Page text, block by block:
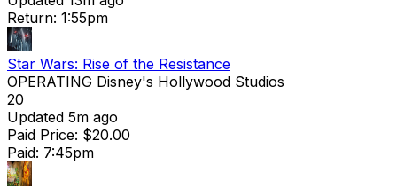
Return: 1:55pm
Star Wars: Rise of the Resistance
OPERATING Disney's Hollywood Studios
20
Updated 5m ago
Paid Price: $20.00
Paid: 7:45pm